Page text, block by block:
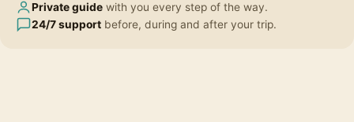
Private guide with you every step of the way.
24/7 support before, during and after your trip.